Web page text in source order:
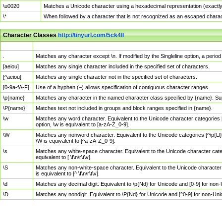
\u0020
Matches a Unicode character using a hexadecimal representation
\*
When followed by a character that is not recognized as an escaped
Character Classeshttp://tinyurl.com/5ck4ll
Matches any character except \n. If modified by the Singleline option, a
[aeiou]
Matches any single character included in the specified set of characters.
[^aeiou]
Matches any single character not in the specified set of characters.
[0-9a-fA-F]
Use of a hyphen (–) allows specification of contiguous character ranges.
\p{name}
Matches any character in the named character class specified by {name}.
\P{name}
Matches text not included in groups and block ranges specified in {name}.
\w
Matches any word character. Equivalent to the Unicode character
option, \w is equivalent to [a-zA-Z_0-9].
\W
Matches any nonword character. Equivalent to the Unicode categories
\W is equivalent to [^a-zA-Z_0-9].
\s
Matches any white-space character. Equivalent to the Unicode character
equivalent to [ \f\n\r\t\v].
\S
Matches any non-white-space character. Equivalent to the Unicode
is equivalent to [^ \f\n\r\t\v].
\d
Matches any decimal digit. Equivalent to \p{Nd} for Unicode and [0-9] for
\D
Matches any nondigit. Equivalent to \P{Nd} for Unicode and [^0-9] for non-